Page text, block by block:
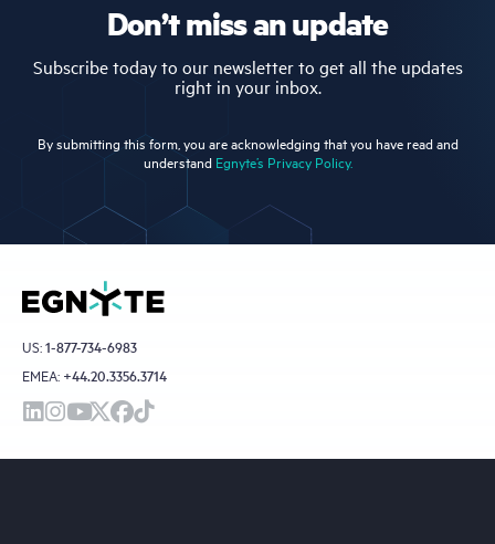
Don’t miss an update
Subscribe today to our newsletter to get all the updates
right in your inbox.
By submitting this form, you are acknowledging that you have read and
understand Egnyte’s Privacy Policy.
US:1-877-734-6983
EMEA: +44.20.3356.3714